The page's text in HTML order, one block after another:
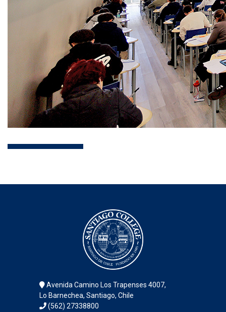
Avenida Camino Los Trapenses 4007,
Lo Barnechea, Santiago, Chile
(562) 27338800